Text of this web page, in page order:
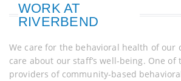
WORK AT
RIVERBEND
We care for the behavioral health of our
care about our staff’s well-being. One of
providers of community-based